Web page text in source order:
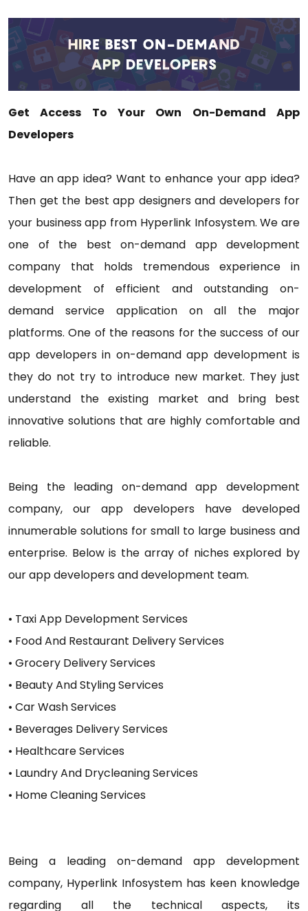
Get Access To Your Own On-Demand App
Developers
Have an app idea? Want to enhance your app idea?
Then get the best app designers and developers for
your business app from Hyperlink Infosystem. We are
one of the best on-demand app development
company that holds tremendous experience in
development of efficient and outstanding on-
demand service application on all the major
platforms. One of the reasons for the success of our
app developers in on-demand app development is
they do not try to introduce new market. They just
understand the existing market and bring best
innovative solutions that are highly comfortable and
reliable.
Being the leading on-demand app development
company, our app developers have developed
innumerable solutions for small to large business and
enterprise. Below is the array of niches explored by
our app developers and development team.
• Taxi App Development Services
• Food And Restaurant Delivery Services
• Grocery Delivery Services
• Beauty And Styling Services
• Car Wash Services
• Beverages Delivery Services
• Healthcare Services
• Laundry And Drycleaning Services
• Home Cleaning Services
Being a leading on-demand app development
company, Hyperlink Infosystem has keen knowledge
regarding all the technical aspects, its